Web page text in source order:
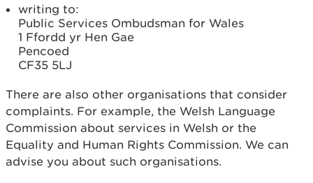
writing to:
Public Services Ombudsman for Wales
1 Ffordd yr Hen Gae
Pencoed
CF35 5LJ
There are also other organisations that consider
complaints. For example, the Welsh Language
Commission about services in Welsh or the
Equality and Human Rights Commission. We can
advise you about such organisations.